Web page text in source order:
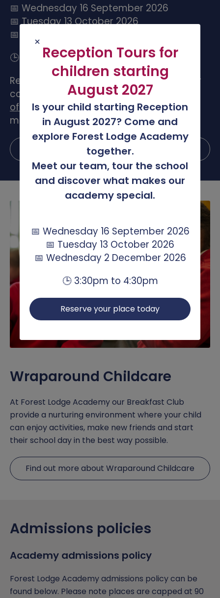
Reception Tours for
children starting
August 2027
Is your child starting Reception
in August 2027? Come and
explore Forest Lodge Academy
together.
Meet our team, tour the school
and discover what makes our
academy special.
📅 Wednesday 16 September 2026
📅 Tuesday 13 October 2026
📅 Wednesday 2 December 2026
🕒 3:30pm to 4:30pm
Reserve your place today
📅 Wednesday 16 September 2026
📅 Tuesday 13 October 2026
📅 Wednesday 2 December 2026
🕒 3:30pm to 4:30pm
Register your place using the link below or
contact the school office by emailing
office@forestlodge.leicester.sch.ukfor
more information.
Register your place
Wraparound Childcare
At Forest Lodge Academy our Breakfast Club
provide a nurturing environment where your child
can enjoy activities, make new friends and start
their school day in the best way possible.
Find out more about Wraparound Childcare
Admissions policies
Academy admissions policy
Forest Lodge Academy admissions policy can be
found below. Please note places are capped at 90